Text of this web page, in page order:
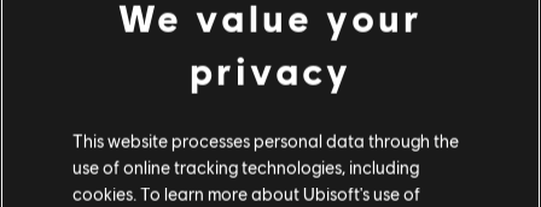
FIXED - Ram can hide inside and see through her BU-GI
Auto Breacher by deploying it on a window frame.
FIXED - Shooting Iana's Gemini Replicator in front of
FIXED - Gridlock's Trax Stingers don't get destroyed by
Denari's T.R.I.P. Connector.
We value your
privacy
This website processes personal data through the
use of online tracking technologies, including
cookies. To learn more about Ubisoft's use of